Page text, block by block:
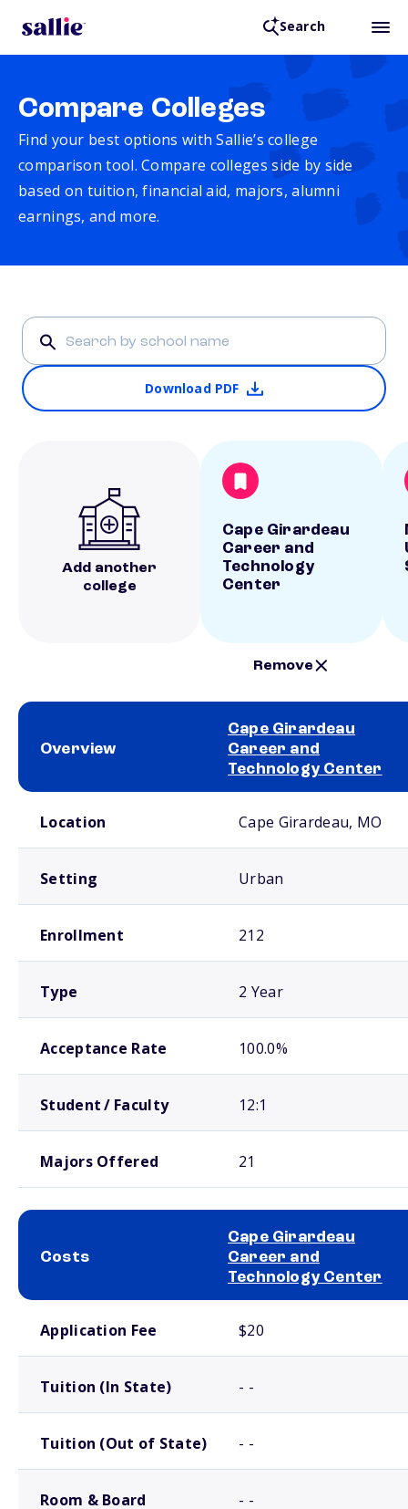
Search
Compare Colleges
Find your best options with Sallie’s college
comparison tool. Compare colleges side by side
based on tuition, financial aid, majors, alumni
earnings, and more.
Download PDF
Add another
college
Cape Girardeau
Career and
Technology
Center
Remove
Overview
Cape Girardeau
Career and
Technology Center
Location Cape Girardeau, MO
Setting Urban
Enrollment 212
Type 2 Year
Acceptance Rate 100.0%
Student / Faculty 12:1
Majors Offered 21
Costs
Cape Girardeau
Career and
Technology Center
Application Fee $20
Tuition (In State) - -
Tuition (Out of State) - -
Room & Board - -